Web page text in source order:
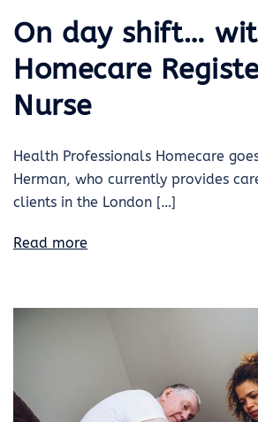
On day shift…
Homecare
Nurse
Health Professionals Homecare
Herman, who currently provides
clients in the London […]
Read more